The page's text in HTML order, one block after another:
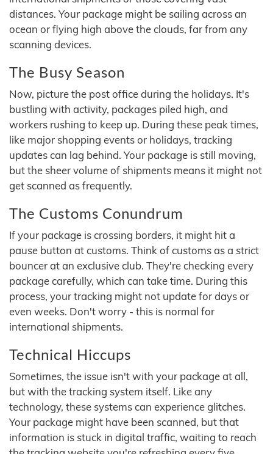
distances. Your package might be sailing across an
ocean or flying high above the clouds, far from any
scanning devices.
The Busy Season
Now, picture the post office during the holidays. It's
bustling with activity, packages piled high, and
workers rushing to keep up. During these peak times,
like major shopping events or holidays, tracking
updates can lag behind. Your package is still moving,
but the sheer volume of shipments means it might not
get scanned as frequently.
The Customs Conundrum
If your package is crossing borders, it might hit a
pause button at customs. Think of customs as a strict
bouncer at an exclusive club. They're checking every
package carefully, which can take time. During this
process, your tracking might not update for days or
even weeks. Don't worry - this is normal for
international shipments.
Technical Hiccups
Sometimes, the issue isn't with your package at all,
but with the tracking system itself. Like any
technology, these systems can experience glitches.
Your package might have been scanned, but that
information is stuck in digital traffic, waiting to reach